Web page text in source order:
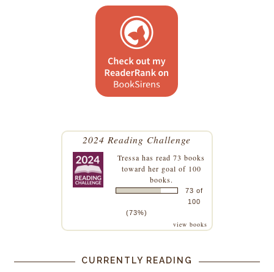
2024 Reading Challenge
Tressa has read 73 books
toward her goal of 100
books.
73 of
100
(73%)
view books
CURRENTLY READING